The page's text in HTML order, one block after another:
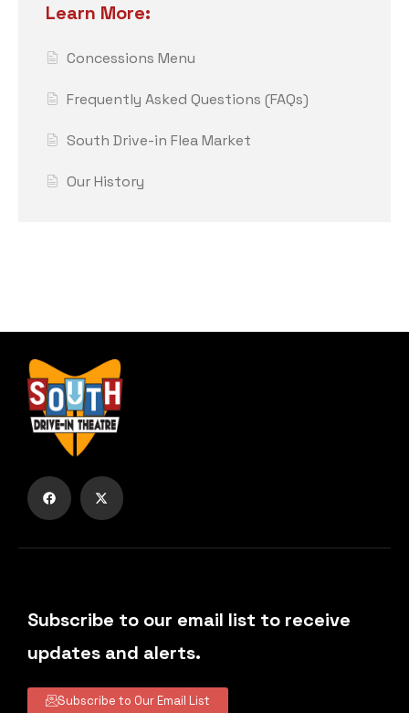
Learn More:
Concessions Menu
Frequently Asked Questions (FAQs)
South Drive-in Flea Market
Our History
Subscribe to our email list to receive
updates and alerts.
Subscribe to Our Email List